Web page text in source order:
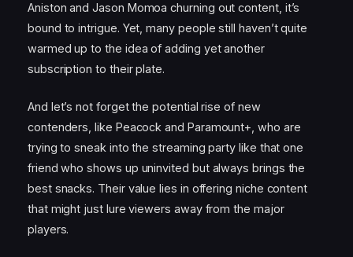
Aniston and Jason Momoa churning out content, it’s
bound to intrigue. Yet, many people still haven’t quite
warmed up to the idea of adding yet another
subscription to their plate.
And let’s not forget the potential rise of new
contenders, like Peacock and Paramount+, who are
trying to sneak into the streaming party like that one
friend who shows up uninvited but always brings the
best snacks. Their value lies in offering niche content
that might just lure viewers away from the major
players.